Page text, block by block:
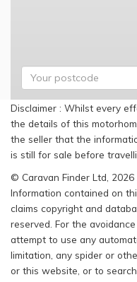
Disclaimer : Whilst every
the details of this
the seller that the
is still for sale before
© Caravan Finder Ltd,
Information contained on
claims copyright and
reserved. For the
attempt to use any
limitation, any spider or
or this website, or to